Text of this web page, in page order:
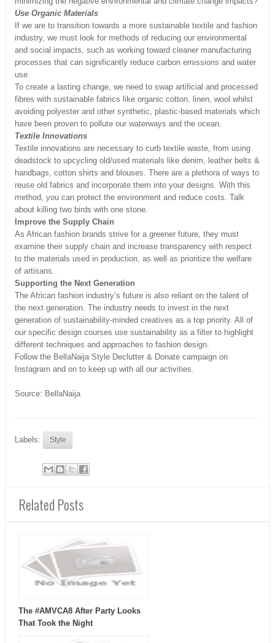
Use Organic Materials
If we are to transition towards a more sustainable textile and fashion
industry, we must look for methods of reducing our environmental
and social impacts, such as working toward cleaner manufacturing
processes that can significantly reduce carbon emissions and water
use.
To create a lasting change, we need to swap artificial and processed
fibres with sustainable fabrics like organic cotton, linen, wool whilst
avoiding polyester and other synthetic, plastic-based materials which
have been proven to pollute our waterways and the ocean.
Textile Innovations
Textile innovations are necessary to curb textile waste, from using
deadstock to upcycling old/used materials like denim, leather belts &
handbags, cotton shirts and blouses. There are a plethora of ways to
reuse old fabrics and incorporate them into your designs. With this
method, you can protect the environment and reduce costs. Talk
about killing two birds with one stone.
Improve the Supply Chain
As African fashion brands strive for a greener future, they must
examine their supply chain and increase transparency with respect
to the materials used in production, as well as prioritize the welfare
of artisans.
Supporting the Next Generation
The African fashion industry’s future is also reliant on the talent of
the next generation. The industry needs to invest in the next
generation of sustainability-minded creatives as a top priority. All of
our specific design courses use sustainability as a filter to highlight
different techniques and approaches to fashion design.
Follow the BellaNaija Style Declutter & Donate campaign on
Instagram and on to keep up with all our activities.
Source: BellaNaija
Labels: Style
Related Posts
The #AMVCA8 After Party Looks
That Took the Night